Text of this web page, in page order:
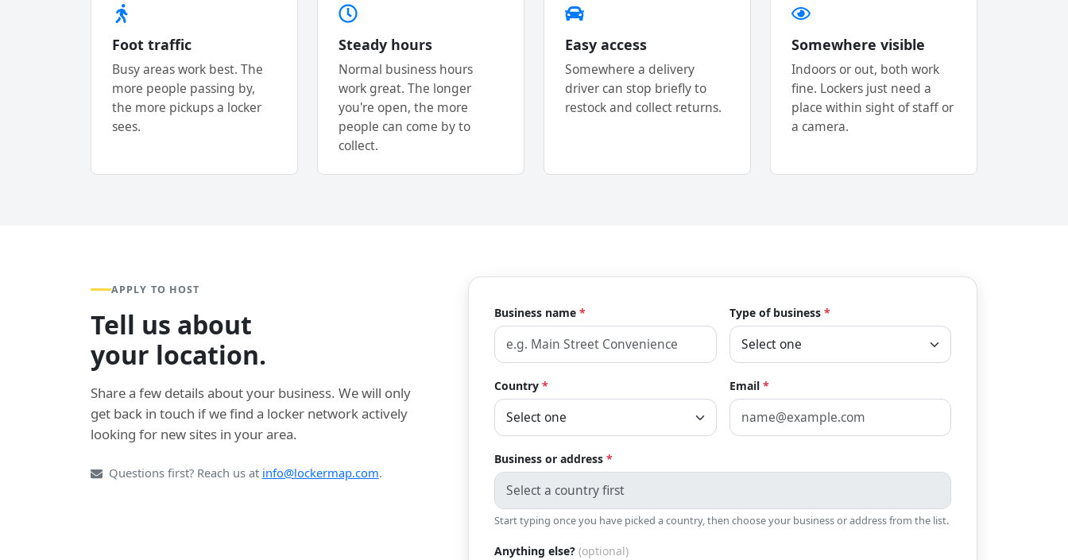
Foot traffic
Busy areas work best. The
more people passing by,
the more pickups a locker
sees.
Steady hours
Normal business hours
work great. The longer
you're open, the more
people can come by to
collect.
Easy access
Somewhere a delivery
driver can stop briefly to
restock and collect returns.
Somewhere visible
Indoors or out, both work
fine. Lockers just need a
place within sight of staff or
a camera.
APPLY TO HOST
Tell us about
your location.
Share a few details about your business. We will only
get back in touch if we find a locker network actively
looking for new sites in your area.
Questions first? Reach us at info@lockermap.com.
Business name * Type of business *
Country * Email *
Business or address *
Start typing once you have picked a country, then choose your business or address from the list.
Anything else? (optional)